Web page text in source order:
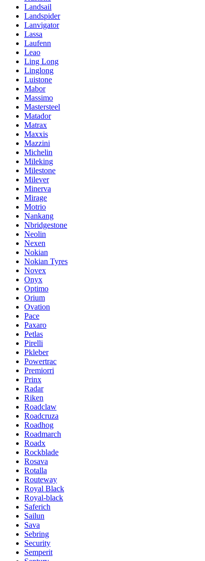
Landsail
Landspider
Lanvigator
Lassa
Laufenn
Leao
Ling Long
Linglong
Luistone
Mabor
Massimo
Mastersteel
Matador
Matrax
Maxxis
Mazzini
Michelin
Mileking
Milestone
Milever
Minerva
Mirage
Motrio
Nankang
Nbridgestone
Neolin
Nexen
Nokian
Nokian Tyres
Novex
Onyx
Optimo
Orium
Ovation
Pace
Paxaro
Petlas
Pirelli
Pkleber
Powertrac
Premiorri
Prinx
Radar
Riken
Roadclaw
Roadcruza
Roadhog
Roadmarch
Roadx
Rockblade
Rosava
Rotalla
Routeway
Royal Black
Royal-black
Saferich
Sailun
Sava
Sebring
Security
Semperit